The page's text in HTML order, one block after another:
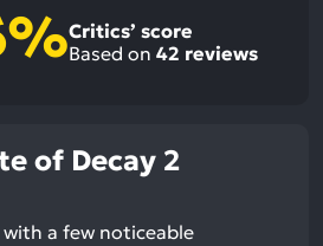
Critics’ score
Based on 42 reviews
of Decay 2
a few noticeable